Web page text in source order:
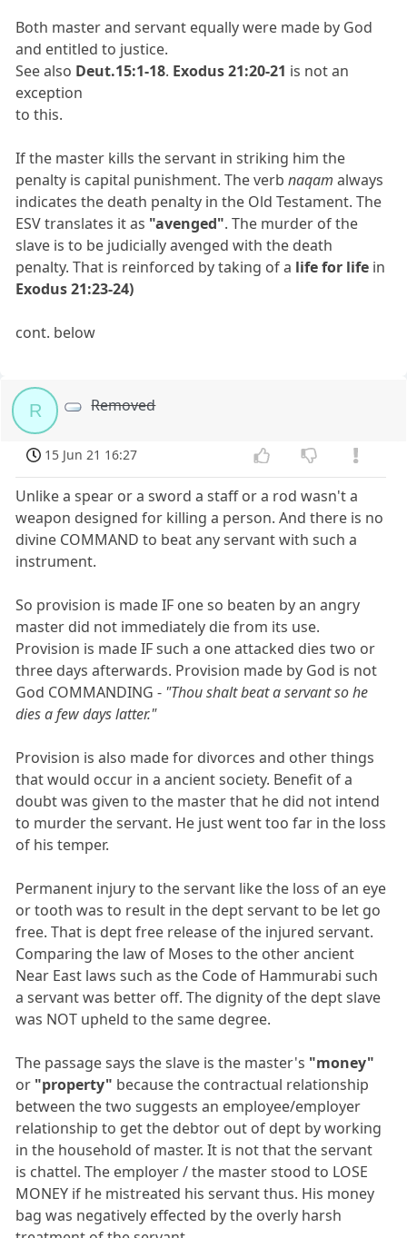
Both master and servant equally were made by God
and entitled to justice.
See also Deut.15:1-18. Exodus 21:20-21 is not an
exception
to this.
If the master kills the servant in striking him the
penalty is capital punishment. The verbnaqam always
indicates the death penalty in the Old Testament. The
ESV translates it as "avenged". The murder of the
slave is to be judicially avenged with the death
penalty. That is reinforced by taking of a life for life in
Exodus 21:23-24)
cont. below
R Removed
15 Jun 21 16:27
Unlike a spear or a sword a staff or a rod wasn't a
weapon designed for killing a person. And there is no
divine COMMAND to beat any servant with such a
instrument.
So provision is made IF one so beaten by an angry
master did not immediately die from its use.
Provision is made IF such a one attacked dies two or
three days afterwards. Provision made by God is not
God COMMANDING - "Thou shalt beat a servant so he
dies a few days latter."
Provision is also made for divorces and other things
that would occur in a ancient society. Benefit of a
doubt was given to the master that he did not intend
to murder the servant. He just went too far in the loss
of his temper.
Permanent injury to the servant like the loss of an eye
or tooth was to result in the dept servant to be let go
free. That is dept free release of the injured servant.
Comparing the law of Moses to the other ancient
Near East laws such as the Code of Hammurabi such
a servant was better off. The dignity of the dept slave
was NOT upheld to the same degree.
The passage says the slave is the master's "money"
or "property" because the contractual relationship
between the two suggests an employee/employer
relationship to get the debtor out of dept by working
in the household of master. It is not that the servant
is chattel. The employer / the master stood to LOSE
MONEY if he mistreated his servant thus. His money
bag was negatively effected by the overly harsh